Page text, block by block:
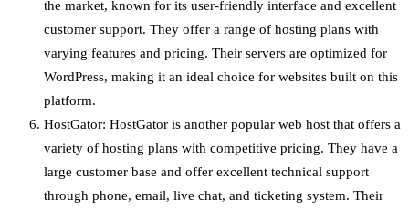
the market, known for its user-friendly interface and excellent
customer support. They offer a range of hosting plans with
varying features and pricing. Their servers are optimized for
WordPress, making it an ideal choice for websites built on this
platform.
HostGator: HostGator is another popular web host that offers a
variety of hosting plans with competitive pricing. They have a
large customer base and offer excellent technical support
through phone, email, live chat, and ticketing system. Their